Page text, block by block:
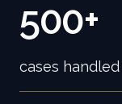
500+
cases